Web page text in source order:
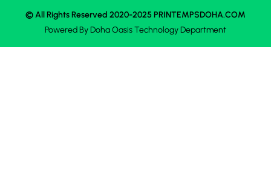
© All Rights Reserved 2020-2025 PRINTEMPSDOHA.COM
Powered ByDoha OasisTechnology Department